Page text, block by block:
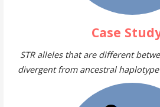
Case
STR alleles that are different
divergent from ancestral